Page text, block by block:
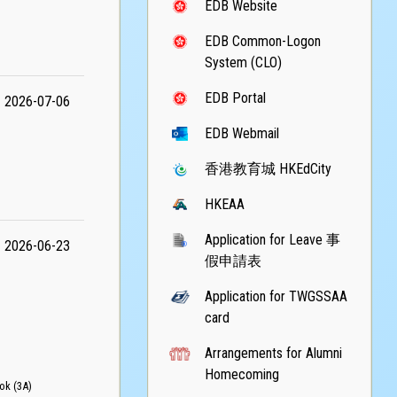
2026-07-06
2026-06-23
(3A)
EDB Website
EDB Common-Logon
System (CLO)
EDB Portal
EDB Webmail
香港教育城 HKEdCity
HKEAA
Application for Leave 事
假申請表
Application for TWGSSAA
card
Arrangements for Alumni
Homecoming